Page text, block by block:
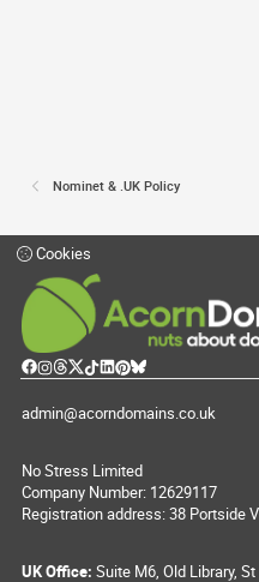
Nominet & .UK Policy
Cookies
admin@acorndomains.co.uk
No Stress Limited
Company Number: 12629117
Registration address: 38 Portside
UK Office: Suite M6, Old Library,